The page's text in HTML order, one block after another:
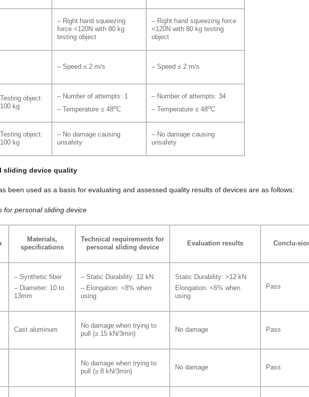
– Right hand squeezing
force <120N with 80 kg
testing object
– Right hand squeezing force
<120N with 80 kg testing
object
– Speed ≤ 2 m/s – Speed ≤ 2 m/s
Testing object:
100 kg
– Number of attempts: 1
– Temperature ≤ 48oC
– Number of attempts: 34
– Temperature ≤ 48oC
Testing object:
100 kg
– No damage causing
unsafety
– No damage causing
unsafety
sliding device quality
been used as a basis for evaluating and assessed quality results of devices are as follows:
for personal sliding device
Materials,
specifications
Technical requirements for
personal sliding device
Evaluation results Conclu-
– Synthetic fiber
– Diameter: 10 to
13mm
– Static Durability: 12 kN
– Elongation: <8% when
using
Static Durability: >12 kN
Elongation: <6% when
using
Pass
Cast aluminum
No damage when trying to
pull (≥ 15 kN/3min)
No damage Pass
No damage when trying to
pull (≥ 8 kN/3min)
No damage Pass